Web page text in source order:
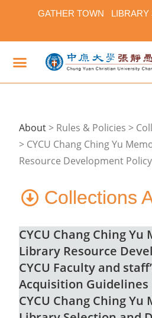
GATHER TOWN LIBRARY
About> Rules & Policies >
> CYCU Chang Ching Yu
Resource Development Policy
Collections
CYCU Chang Ching Yu
Library Resource
CYCU Faculty and
Acquisition Guidelines
CYCU Chang Ching Yu